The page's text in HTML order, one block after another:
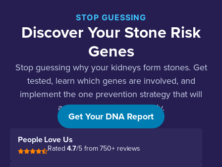
STOP GUESSING
Discover Your Stone Risk
Genes
Stop guessing why your kidneys form stones. Get
tested, learn which genes are involved, and
implement the one prevention strategy that will
actually work for your body.
Get Your DNA Report
People Love Us
Rated4.7/5 from 750+ reviews